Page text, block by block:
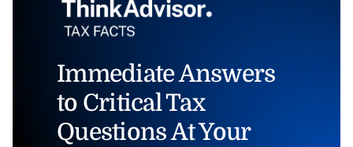
Immediate Answers
to Critical Tax
Questions At Your